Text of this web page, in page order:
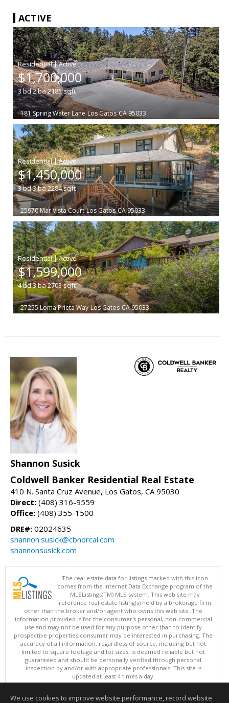
ACTIVE
|
$1,700,000
3bd2ba2185sqft
181 Spring Water Lane Los Gatos CA 95033
|
$1,450,000
3bd3ba2284sqft
25970 Mar Vista Court Los Gatos CA 95033
|
$1,599,000
4bd3ba2703sqft
27255 Loma Prieta Way Los Gatos CA 95033
Shannon Susick
Coldwell Banker Residential Real Estate
410 N. Santa Cruz Avenue, Los Gatos, CA 95030
Direct: (408) 316-9559
Office: (408) 355-1500
DRE#: 02024635
shannon.susick@cbnorcal.com
shannonsusick.com
The real estate data for listings marked with this icon
comes from the Internet Data Exchange program of the
MLSListings(TM) MLS system. This web site may
reference real estate listing(s) held by a brokerage firm
other than the broker and/or agent who owns this web site. The
information provided is for the consumer's personal, non-commercial
use and may not be used for any purpose other than to identify
prospective properties consumer may be interested in purchasing. The
accuracy of all information, regardless of source, including but not
limited to square footage and lot sizes, is deemed reliable but not
guaranteed and should be personally verified through personal
inspection by and/or with appropriate professionals. This site is
updated at least 4 times a day.
Copyright © MLSListings Inc. 2026. All rights reserved
This content last updated on 08/06/2026 03:52 AM.
We use cookies to improve website performance, record website